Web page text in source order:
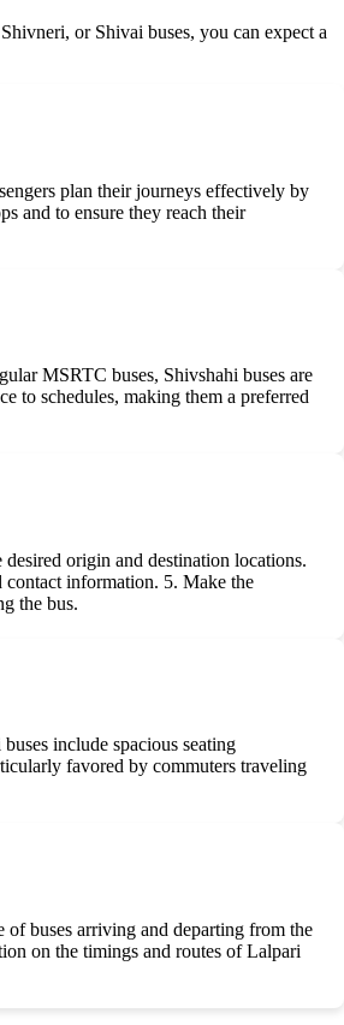
or Shivai buses, you can expect a
plan their journeys effectively by
and to ensure they reach their
MSRTC buses, Shivshahi buses are
to schedules, making them a preferred
origin and destination locations.
contact information. 5. Make the
the bus.
include spacious seating
favored by commuters traveling
of buses arriving and departing from the
on the timings and routes of Lalpari